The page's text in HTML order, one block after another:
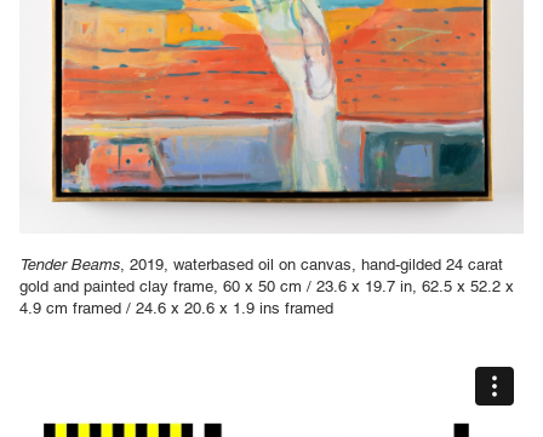
Tender Beams, 2019, waterbased oil on canvas, hand-gilded 24 carat
gold and painted clay frame, 60 x 50 cm / 23.6 x 19.7 in, 62.5 x 52.2 x
4.9 cm framed / 24.6 x 20.6 x 1.9 ins framed